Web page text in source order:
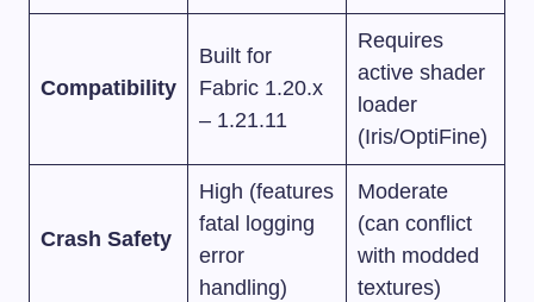
Compatibility
Built for
Fabric 1.20.x
– 1.21.11
Requires
active shader
loader
(Iris/OptiFine)
Crash Safety
High (features
fatal logging
error
handling)
Moderate
(can conflict
with modded
textures)